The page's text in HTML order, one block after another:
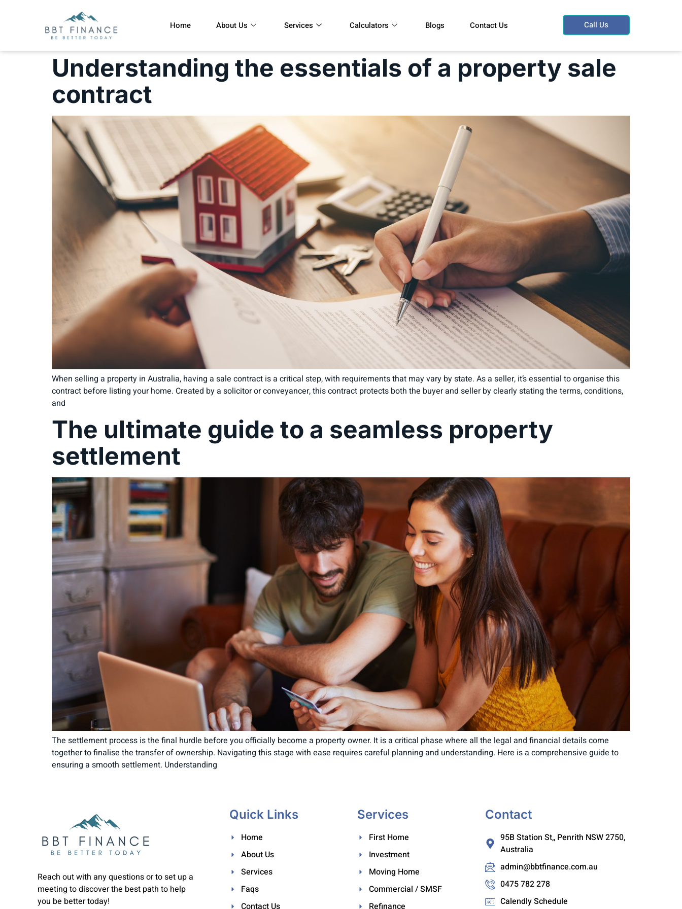
Home About Us Services Calculators Blogs Contact Us Call Us
Understanding the essentials of a property sale
contract
When selling a property in Australia, having a sale contract is a critical step, with requirements that may vary by state. As a seller, it’s essential to organise this
contract before listing your home. Created by a solicitor or conveyancer, this contract protects both the buyer and seller by clearly stating the terms, conditions,
and
The ultimate guide to a seamless property
settlement
The settlement process is the final hurdle before you officially become a property owner. It is a critical phase where all the legal and financial details come
together to finalise the transfer of ownership. Navigating this stage with ease requires careful planning and understanding. Here is a comprehensive guide to
ensuring a smooth settlement. Understanding
Reach out with any questions or to set up a
meeting to discover the best path to help
you be better today!
Quick Links
Home
About Us
Services
Faqs
Contact Us
Services
First Home
Investment
Moving Home
Commercial / SMSF
Refinance
Contact
95B Station St,, Penrith NSW 2750,
Australia
admin@bbtfinance.com.au
0475 782 278
Calendly Schedule